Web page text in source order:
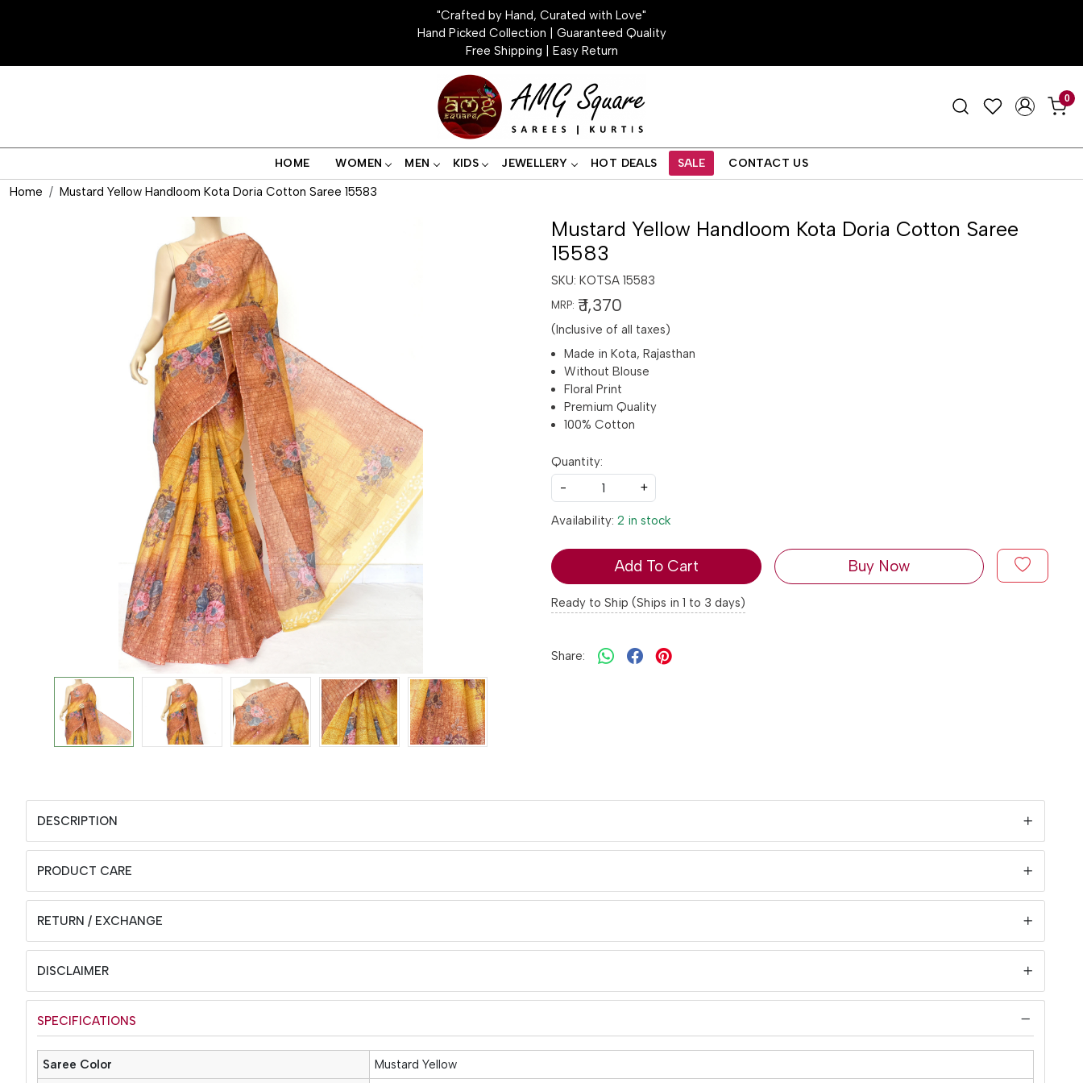
"Crafted by Hand, Curated with Love"
Hand Picked Collection | Guaranteed Quality
Free Shipping | Easy Return
0
HOME WOMEN MEN KIDS JEWELLERY HOT DEALS SALE CONTACT US
Home Mustard Yellow Handloom Kota Doria Cotton Saree 15583
Mustard Yellow Handloom Kota Doria Cotton Saree
15583
SKU: KOTSA 15583
MRP: ₹ 1,370
(Inclusive of all taxes)
Made in Kota, Rajasthan
Without Blouse
Floral Print
Premium Quality
100% Cotton
Quantity:
-
+
Availability: 2 in stock
Add To Cart Buy Now
Ready to Ship (Ships in 1 to 3 days)
Share:
DESCRIPTION
PRODUCT CARE
RETURN / EXCHANGE
DISCLAIMER
SPECIFICATIONS
Saree Color
Mustard Yellow